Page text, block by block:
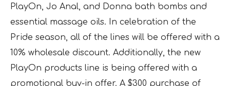
PlayOn, Jo Anal, and Donna bath bombs and
essential massage oils. In celebration of the
Pride season, all of the lines will be offered with a
10% wholesale discount. Additionally, the new
PlayOn products line is being offered with a
promotional buy-in offer. A $300 purchase of